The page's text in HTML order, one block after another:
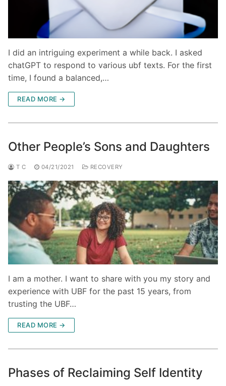
I did an intriguing experiment a while back. I asked
chatGPT to respond to various ubf texts. For the first
time, I found a balanced,…
READ MORE →
Other People’s Sons and Daughters
T C 04/21/2021 RECOVERY
I am a mother. I want to share with you my story and
experience with UBF for the past 15 years, from
trusting the UBF…
READ MORE →
Phases of Reclaiming Self Identity